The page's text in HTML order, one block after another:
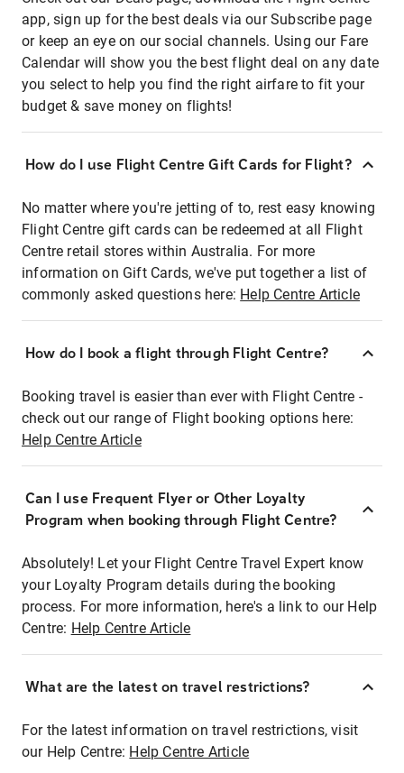
app, sign up for the best deals via our Subscribe page
or keep an eye on our social channels. Using our Fare
Calendar will show you the best flight deal on any date
you select to help you find the right airfare to fit your
budget & save money on flights!
How do I use Flight Centre Gift Cards for Flight?
No matter where you're jetting of to, rest easy knowing
Flight Centre gift cards can be redeemed at all Flight
Centre retail stores within Australia. For more
information on Gift Cards, we've put together a list of
commonly asked questions here: Help Centre Article
How do I book a flight through Flight Centre?
Booking travel is easier than ever with Flight Centre -
check out our range of Flight booking options here:
Help Centre Article
Can I use Frequent Flyer or Other Loyalty
Program when booking through Flight Centre?
Absolutely! Let your Flight Centre Travel Expert know
your Loyalty Program details during the booking
process. For more information, here's a link to our Help
Centre: Help Centre Article
What are the latest on travel restrictions?
For the latest information on travel restrictions, visit
our Help Centre: Help Centre Article